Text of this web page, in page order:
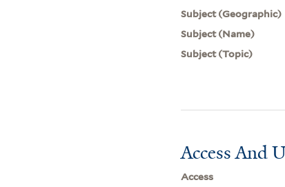
Subject (Geographic)
Subject (Name)
Subject (Topic)
Access And
Access